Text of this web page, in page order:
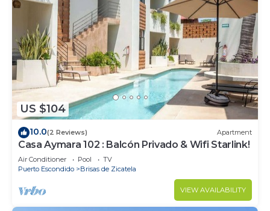
US $104
10.0(2 Reviews) Apartment
Casa Aymara 102 : Balcón Privado & Wifi Starlink!
Air Conditioner Pool
TV
Puerto Escondido
Brisas de Zicatela
VIEW AVAILABILITY